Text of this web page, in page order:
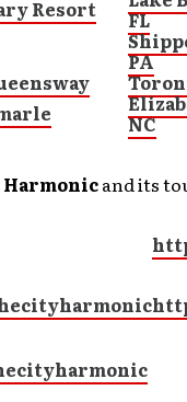
Resort FL
PA
NC
Harmonicand its